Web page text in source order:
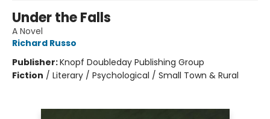
Under the Falls
A Novel
Richard Russo
Publisher:Knopf Doubleday Publishing Group
Fiction / Literary / Psychological / Small Town & Rural